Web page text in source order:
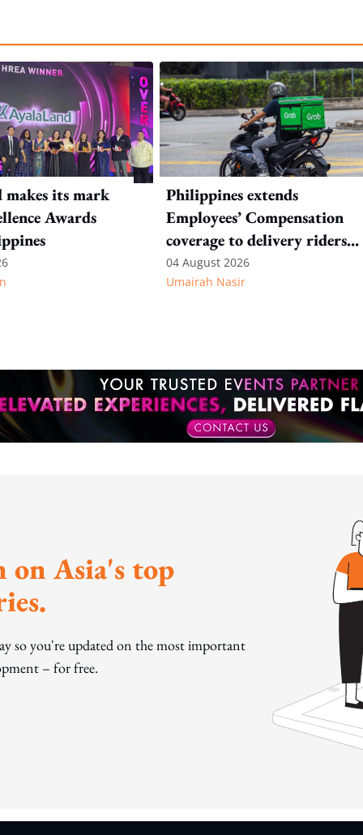
makes its mark
Awards
Philippines extends
Employees’ Compensation
coverage to delivery riders
and TNVS drivers
04 August 2026
Umairah Nasir
on Asia's top
so you're updated on the most important
– for free.